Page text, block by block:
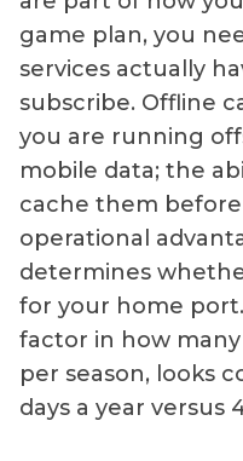
game plan, you
services actually
subscribe. Offline
you are running
mobile data; the
cache them
operational
determines
for your home
factor in how
per season, looks
days a year versus